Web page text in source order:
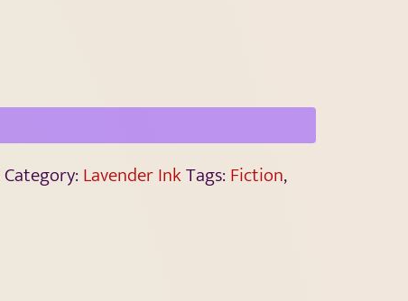
Category: Lavender InkTags: Fiction,